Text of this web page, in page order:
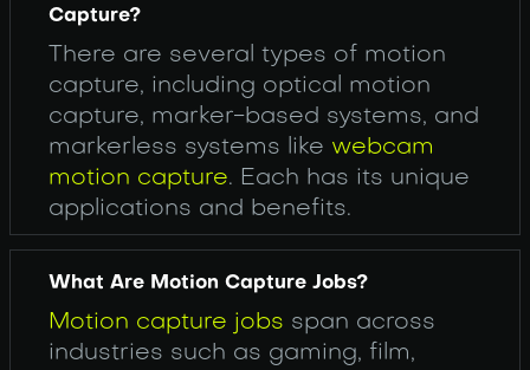
Capture?
There are several types of motion
capture, including optical motion
capture, marker-based systems, and
markerless systems like webcam
motion capture. Each has its unique
applications and benefits.
What Are Motion Capture Jobs?
Motion capture jobs span across
industries such as gaming, film,